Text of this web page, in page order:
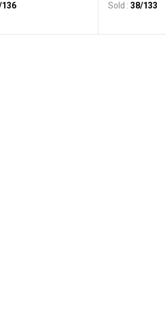
Sold : 38/133